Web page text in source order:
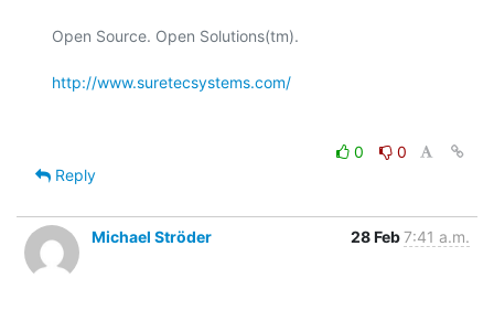
Open Source. Open Solutions(tm).
http://www.suretecsystems.com/
0
0
Reply
Michael Ströder 28 Feb7:41 a.m.